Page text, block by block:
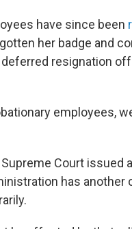
have since been
her badge and
resignation
employees,
Supreme Court
has